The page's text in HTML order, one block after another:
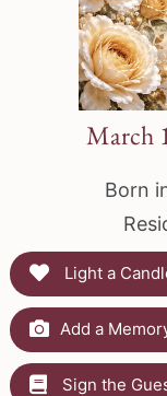
March
Born
Light a
Add a
Sign the